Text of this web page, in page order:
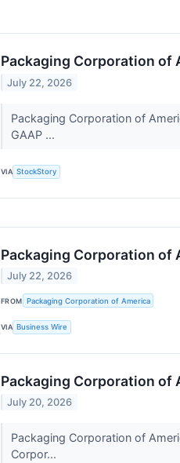
Packaging Corporation of
July 22, 2026
Packaging Corporation of
GAAP ...
VIA StockStory
Packaging Corporation of
July 22, 2026
FROM Packaging Corporation of America
VIA Business Wire
Packaging Corporation of
July 20, 2026
Packaging Corporation of
Corpor...